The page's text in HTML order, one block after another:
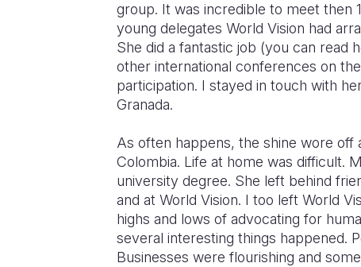
group. It was incredible to meet then
young delegates World Vision had
She did a fantastic job (you can read
other international conferences on
participation. I stayed in touch with
Granada.
As often happens, the shine wore off
Colombia. Life at home was difficult.
university degree. She left behind
and at World Vision. I too left World
highs and lows of advocating for
several interesting things happened.
Businesses were flourishing and